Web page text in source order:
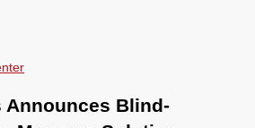
Announces Blind-